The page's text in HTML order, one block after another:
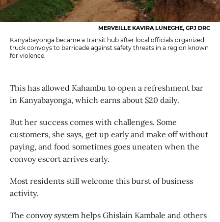
MERVEILLE KAVIRA LUNEGHE, GPJ DRC
Kanyabayonga became a transit hub after local officials organized
truck convoys to barricade against safety threats in a region known
for violence.
This has allowed Kahambu to open a refreshment bar
in Kanyabayonga, which earns about $20 daily.
But her success comes with challenges. Some
customers, she says, get up early and make off without
paying, and food sometimes goes uneaten when the
convoy escort arrives early.
Most residents still welcome this burst of business
activity.
The convoy system helps Ghislain Kambale and others